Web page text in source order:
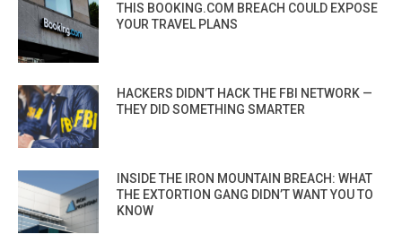
THIS BOOKING.COM BREACH COULD EXPOSE
YOUR TRAVEL PLANS
HACKERS DIDN’T HACK THE FBI NETWORK —
THEY DID SOMETHING SMARTER
INSIDE THE IRON MOUNTAIN BREACH: WHAT
THE EXTORTION GANG DIDN’T WANT YOU TO
KNOW